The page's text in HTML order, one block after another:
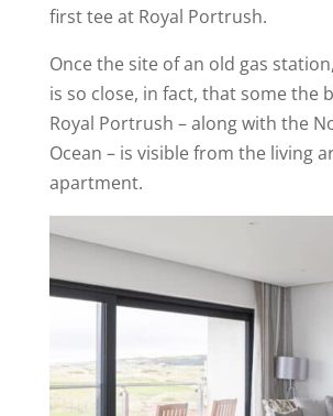
first tee at Royal Portrush.
Once the site of an old gas
is so close, in fact, that some the
Royal Portrush – along with the
Ocean – is visible from the living
apartment.